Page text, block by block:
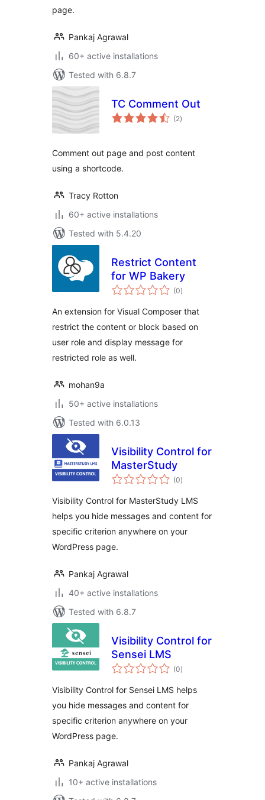
page.
Pankaj Agrawal
60+ active installations
Tested with 6.8.7
TC Comment Out
(2total
ratings
)
Comment out page and post content
using a shortcode.
Tracy Rotton
60+ active installations
Tested with 5.4.20
Restrict Content
for WP Bakery
(0total
ratings
)
An extension for Visual Composer that
restrict the content or block based on
user role and display message for
restricted role as well.
mohan9a
50+ active installations
Tested with 6.0.13
Visibility Control for
MasterStudy
(0total
ratings
)
Visibility Control for MasterStudy LMS
helps you hide messages and content for
specific criterion anywhere on your
WordPress page.
Pankaj Agrawal
40+ active installations
Tested with 6.8.7
Visibility Control for
Sensei LMS
(0total
ratings
)
Visibility Control for Sensei LMS helps
you hide messages and content for
specific criterion anywhere on your
WordPress page.
Pankaj Agrawal
10+ active installations